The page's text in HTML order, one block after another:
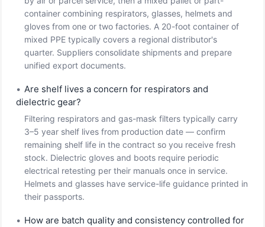
container combining respirators, glasses, helmets and
gloves from one or two factories. A 20-foot container of
mixed PPE typically covers a regional distributor's
quarter. Suppliers consolidate shipments and prepare
unified export documents.
• Are shelf lives a concern for respirators and
dielectric gear?
Filtering respirators and gas-mask filters typically carry
3–5 year shelf lives from production date — confirm
remaining shelf life in the contract so you receive fresh
stock. Dielectric gloves and boots require periodic
electrical retesting per their manuals once in service.
Helmets and glasses have service-life guidance printed in
their passports.
• How are batch quality and consistency controlled for